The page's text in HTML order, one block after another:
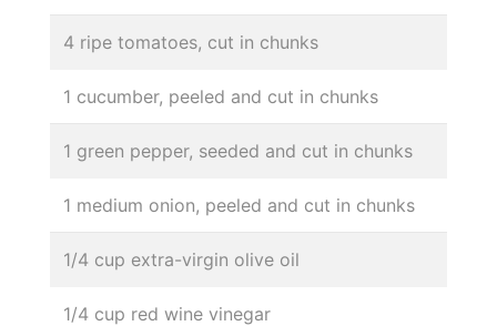
4 ripe tomatoes, cut in chunks
1 cucumber, peeled and cut in chunks
1 green pepper, seeded and cut in chunks
1 medium onion, peeled and cut in chunks
1/4 cup extra-virgin olive oil
1/4 cup red wine vinegar